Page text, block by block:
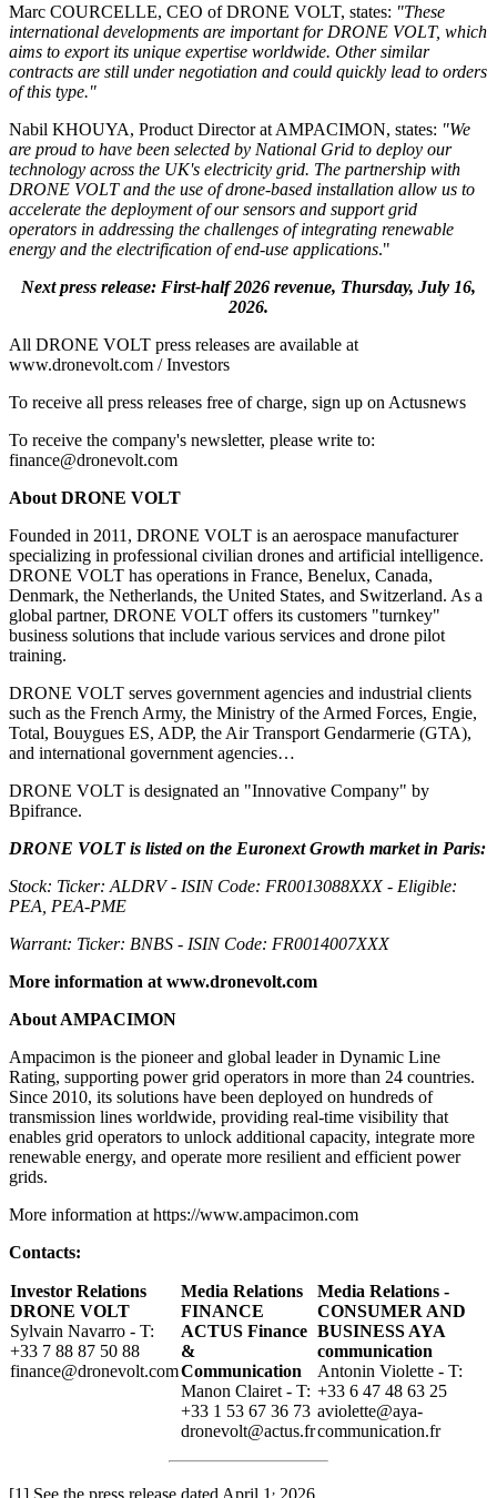
Marc COURCELLE, CEO of DRONE VOLT, states: "These
international developments are important for DRONE VOLT, which
aims to export its unique expertise worldwide. Other similar
contracts are still under negotiation and could quickly lead to orders
of this type."
Nabil KHOUYA, Product Director at AMPACIMON, states: "We
are proud to have been selected by National Grid to deploy our
technology across the UK's electricity grid. The partnership with
DRONE VOLT and the use of drone-based installation allow us to
accelerate the deployment of our sensors and support grid
operators in addressing the challenges of integrating renewable
energy and the electrification of end-use applications."
Next press release: First-half 2026 revenue, Thursday, July 16,
2026.
All DRONE VOLT press releases are available at
www.dronevolt.com / Investors
To receive all press releases free of charge, sign up on Actusnews
To receive the company's newsletter, please write to:
finance@dronevolt.com
About DRONE VOLT
Founded in 2011, DRONE VOLT is an aerospace manufacturer
specializing in professional civilian drones and artificial intelligence.
DRONE VOLT has operations in France, Benelux, Canada,
Denmark, the Netherlands, the United States, and Switzerland. As a
global partner, DRONE VOLT offers its customers "turnkey"
business solutions that include various services and drone pilot
training.
DRONE VOLT serves government agencies and industrial clients
such as the French Army, the Ministry of the Armed Forces, Engie,
Total, Bouygues ES, ADP, the Air Transport Gendarmerie (GTA),
and international government agencies…
DRONE VOLT is designated an "Innovative Company" by
Bpifrance.
DRONE VOLT is listed on the Euronext Growth market in Paris:
Stock: Ticker: ALDRV - ISIN Code: FR0013088XXX - Eligible:
PEA, PEA-PME
Warrant: Ticker: BNBS - ISIN Code: FR0014007XXX
More information at www.dronevolt.com
About AMPACIMON
Ampacimon is the pioneer and global leader in Dynamic Line
Rating, supporting power grid operators in more than 24 countries.
Since 2010, its solutions have been deployed on hundreds of
transmission lines worldwide, providing real-time visibility that
enables grid operators to unlock additional capacity, integrate more
renewable energy, and operate more resilient and efficient power
grids.
More information at https://www.ampacimon.com
Contacts:
Investor Relations
DRONE VOLT
Sylvain Navarro - T:
+33 7 88 87 50 88
finance@dronevolt.com
Media Relations
FINANCE
ACTUS Finance
&
Communication
Manon Clairet - T:
+33 1 53 67 36 73
dronevolt@actus.fr
Media Relations -
CONSUMER AND
BUSINESS AYA
communication
Antonin Violette - T:
+33 6 47 48 63 25
aviolette@aya-
communication.fr
[1] See the press release dated April 1
2026.